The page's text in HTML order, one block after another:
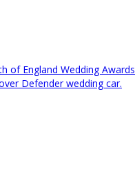
of England Wedding Awards
Defender wedding car.